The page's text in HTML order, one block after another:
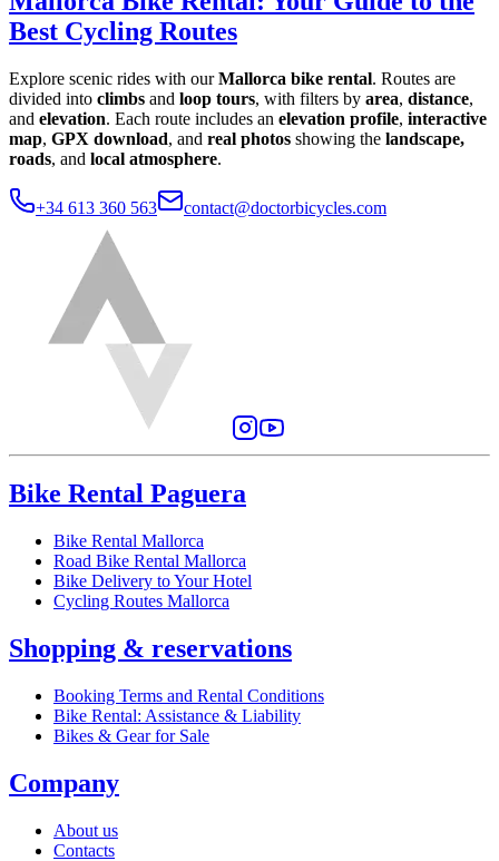
Best Cycling Routes
Explore scenic rides with ourMallorca bike rental. Routes are
divided into climbs and loop tours, with filters by area, distance,
and elevation. Each route includes an elevation profile, interactive
map, GPX download, and real photos showing the landscape,
roads, and local atmosphere.
+34 613 360 563 contact@doctorbicycles.com
Bike Rental Paguera
Bike Rental Mallorca
Road Bike Rental Mallorca
Bike Delivery to Your Hotel
Cycling Routes Mallorca
Shopping & reservations
Booking Terms and Rental Conditions
Bike Rental: Assistance & Liability
Bikes & Gear for Sale
Company
About us
Contacts